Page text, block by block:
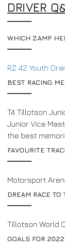
DRIVER
WHICH ZAMP
RZ 42 Youth
BEST RACING
T4 Tillotson
Junior Vice
the best
FAVOURITE
Motorsport
DREAM RACE TO
Tillotson World
GOALS FOR